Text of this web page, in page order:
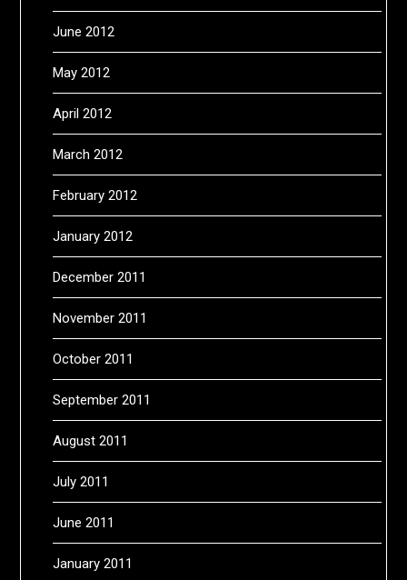
June 2012
May 2012
April 2012
March 2012
February 2012
January 2012
December 2011
November 2011
October 2011
September 2011
August 2011
July 2011
June 2011
January 2011